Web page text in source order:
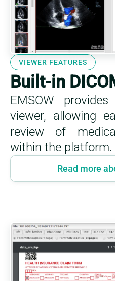
VIEWER FEATURES
Built-in
EMSOW
viewer, allowing
review of
within the platform.
Read more